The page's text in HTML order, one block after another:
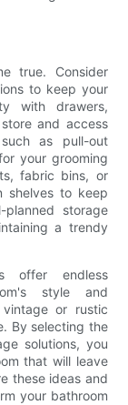
true. Consider
to keep your
with drawers,
and access
as pull-out
your grooming
fabric bins, or
shelves to keep
storage
a trendy
offer endless
style and
vintage or rustic
By selecting the
solutions, you
that will leave
these ideas and
your bathroom